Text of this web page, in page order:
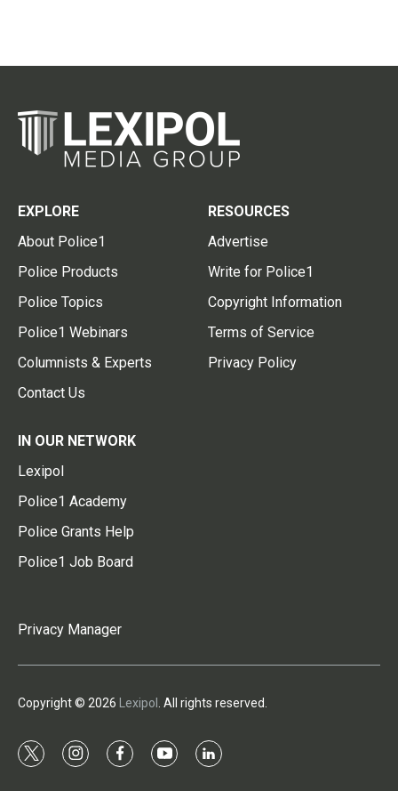
EXPLORE
About Police1
Police Products
Police Topics
Police1 Webinars
Columnists & Experts
Contact Us
RESOURCES
Advertise
Write for Police1
Copyright Information
Terms of Service
Privacy Policy
IN OUR NETWORK
Lexipol
Police1 Academy
Police Grants Help
Police1 Job Board
Privacy Manager
Copyright © 2026 Lexipol . All rights reserved.
t
i
f
y
l